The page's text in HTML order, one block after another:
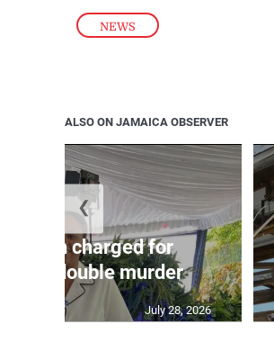
NEWS
ALSO ON JAMAICA OBSERVER
Man charged for
double murder
July 28, 2026
❮